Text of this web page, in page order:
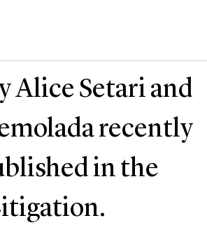
Alice Setari and
recently
in the